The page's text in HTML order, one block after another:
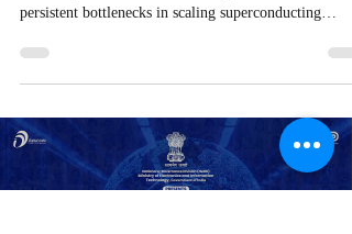
persistent bottlenecks in scaling superconducting
Dr. Max Werninghaus of the Walther-Meißner-